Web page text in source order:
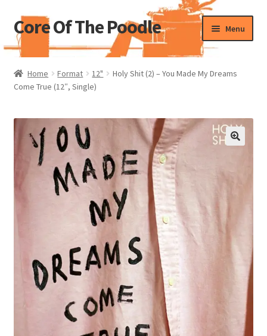
Skip
to
navigation
Skip
to
content
Core Of The Poodle Menu
Home
Beers Of The Poodle
Blog Of The Poodle
Checkout
Pharmacy Store Rebuild
Privacy Policy
The Brewery
Home Format 12"
Holy Shit (2) – You Made My Dreams
Come True (12″, Single)